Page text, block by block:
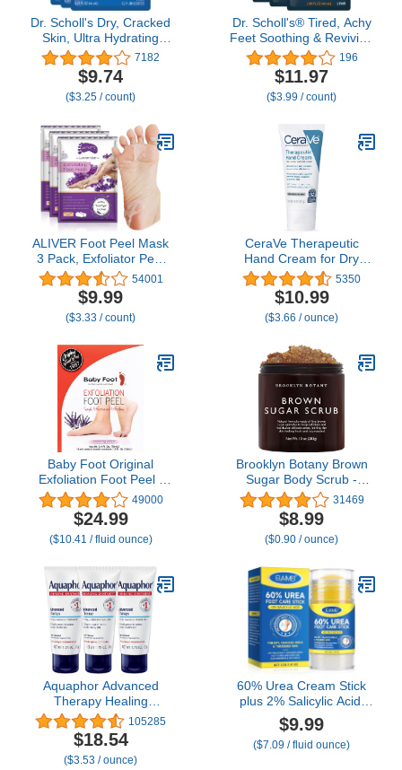
Dr. Scholl's Dry, Cracked
Skin, Ultra Hydrating
Foot Mask, 3 Pairs
Moisturizing Socks:
Intensely Moisturizes
Repairs and Softens
Urea & Essential Oils for
Dry Cracked Feet
7182
$9.74
($3.25 / count)
Dr. Scholl's® Tired, Achy
Feet Soothing & Reviving
Foot Mask, 3 Pair,
Warming Booties
196
$11.97
($3.99 / count)
ALIVER Foot Peel Mask
3 Pack, Exfoliator Peel
Off Calluses Dead Skin
Callus Remover, Baby
Soft Smooth Touch Feet-
Men Women (Lavender)
54001
$9.99
($3.33 / count)
CeraVe Therapeutic
Hand Cream for Dry
Cracked Hands With
Hyaluronic Acid and
Niacinamide, Fragrance
Free 3 Ounce
5350
$10.99
($3.66 / ounce)
Baby Foot Original
Exfoliation Foot Peel -
For Rough Cracked, Dry
Feet, Dead Skin Removal
- Foot Peeling Mask for
Baby Soft Feet - Spa
Gift Ideas - Lavender
Scented
49000
$24.99
($10.41 / fluid ounce)
Brooklyn Botany Brown
Sugar Body Scrub -
Moisturizing and
Exfoliating Body, Face,
Hand, Foot Scrub -
Fights Acne, Fine Lines &
Women & Men - 10 oz
31469
$8.99
($0.90 / ounce)
Aquaphor Advanced
Therapy Healing
Ointment,
Hypoallergenic,
Fragrance Free Body
Moisturizer for Dry Skin
105285
$18.54
($3.53 / ounce)
60% Urea Cream Stick
plus 2% Salicylic Acid,
Maximum Strength Urea
Foot Cream Callus
Remover for Dry Cracked
$9.99
($7.09 / fluid ounce)